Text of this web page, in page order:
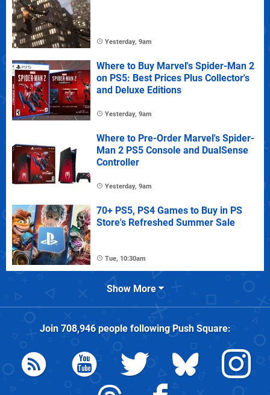
Yesterday, 9am
Where to Buy Marvel's Spider-Man 2
on PS5: Best Prices Plus Collector's
and Deluxe Editions
Yesterday, 9am
Where to Pre-Order Marvel's Spider-
Man 2 PS5 Console and DualSense
Controller
Yesterday, 9am
70+ PS5, PS4 Games to Buy in PS
Store's Refreshed Summer Sale
Tue, 10:30am
Show More
Join 708,946people followingPush Square: